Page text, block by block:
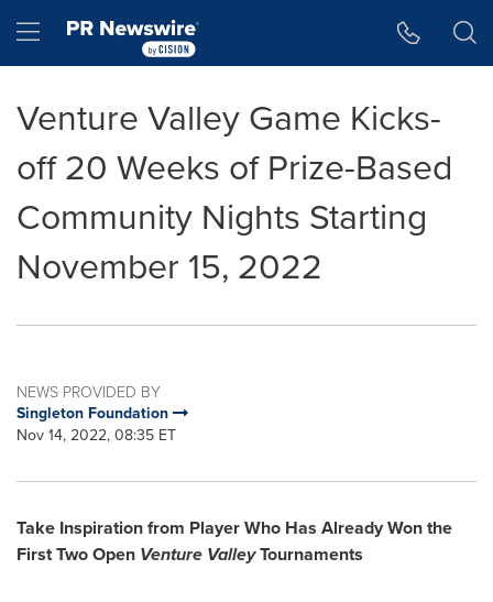
Hamburger menu
Venture Valley Game Kicks-
off 20 Weeks of Prize-Based
Community Nights Starting
November 15, 2022
NEWS PROVIDED BY
Singleton Foundation
Nov 14, 2022, 08:35 ET
Take Inspiration from Player Who Has Already Won the
First Two Open Venture ValleyTournaments